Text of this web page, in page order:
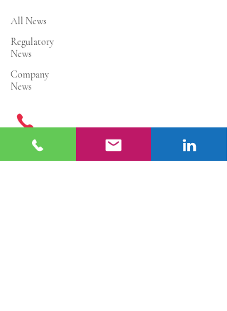
All News
Regulatory
News
Company
News
Get in Touch
info@enter-co.com